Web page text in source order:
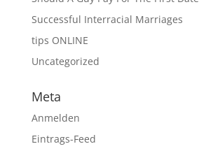
Successful Interracial Marriages
tips ONLINE
Uncategorized
Meta
Anmelden
Eintrags-Feed